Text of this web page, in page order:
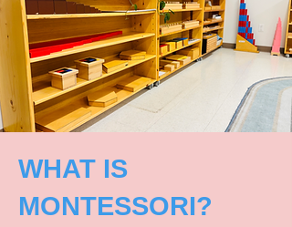
WHAT IS
MONTESSORI?